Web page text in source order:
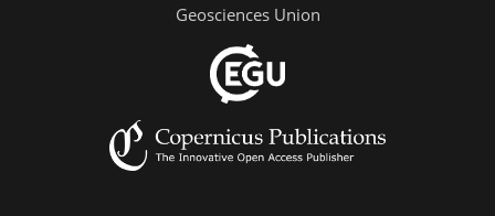
Geosciences Union